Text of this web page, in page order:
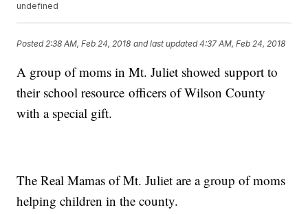
undefined
Posted 2:38 AM, Feb 24, 2018 and last updated 4:37 AM, Feb 24, 2018
A group of moms in Mt. Juliet showed support to
their school resource officers of Wilson County
with a special gift.
The Real Mamas of Mt. Juliet are a group of moms
helping children in the county.